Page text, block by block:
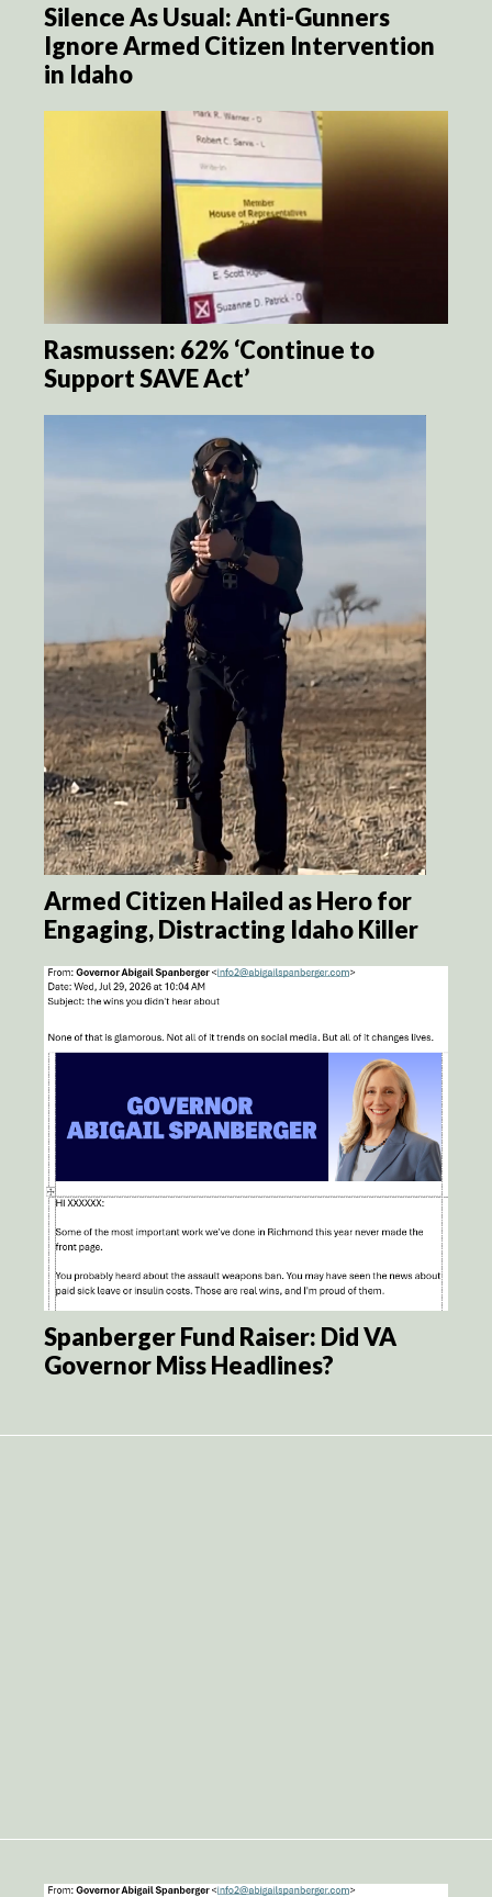
Silence As Usual: Anti-Gunners
Ignore Armed Citizen Intervention
in Idaho
Rasmussen: 62% ‘Continue to
Support SAVE Act’
Armed Citizen Hailed as Hero for
Engaging, Distracting Idaho Killer
Spanberger Fund Raiser: Did VA
Governor Miss Headlines?